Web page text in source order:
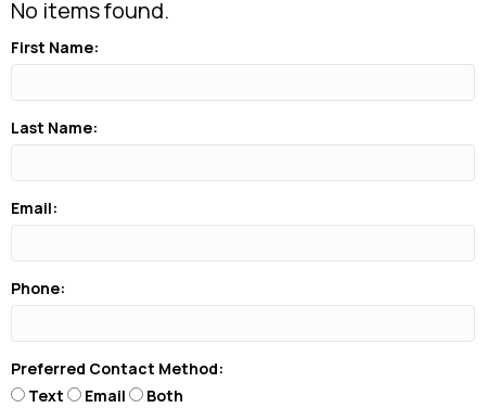
No items found.
First Name:
Last Name:
Email:
Phone:
Preferred Contact Method:
Text
Email Both